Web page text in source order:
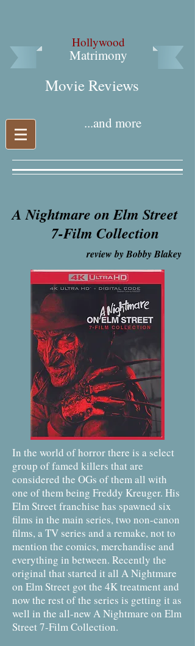
Hollywood
Matrimony
Movie Reviews​
...and more
A Nightmare on Elm Street
7-Film Collection
review by Bobby Blakey
In the world of horror there is a select
group of famed killers that are
considered the OGs of them all with
one of them being Freddy Kreuger. His
Elm Street franchise has spawned six
films in the main series, two non-canon
films, a TV series and a remake, not to
mention the comics, merchandise and
everything in between. Recently the
original that started it all A Nightmare
on Elm Street got the 4K treatment and
now the rest of the series is getting it as
well in the all-new A Nightmare on Elm
Street 7-Film Collection.